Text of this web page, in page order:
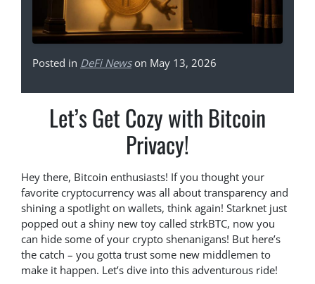
Posted in DeFi Newson May 13, 2026
Let’s Get Cozy with Bitcoin
Privacy!
Hey there, Bitcoin enthusiasts! If you thought your
favorite cryptocurrency was all about transparency and
shining a spotlight on wallets, think again! Starknet just
popped out a shiny new toy called strkBTC, now you
can hide some of your crypto shenanigans! But here’s
the catch – you gotta trust some new middlemen to
make it happen. Let’s dive into this adventurous ride!